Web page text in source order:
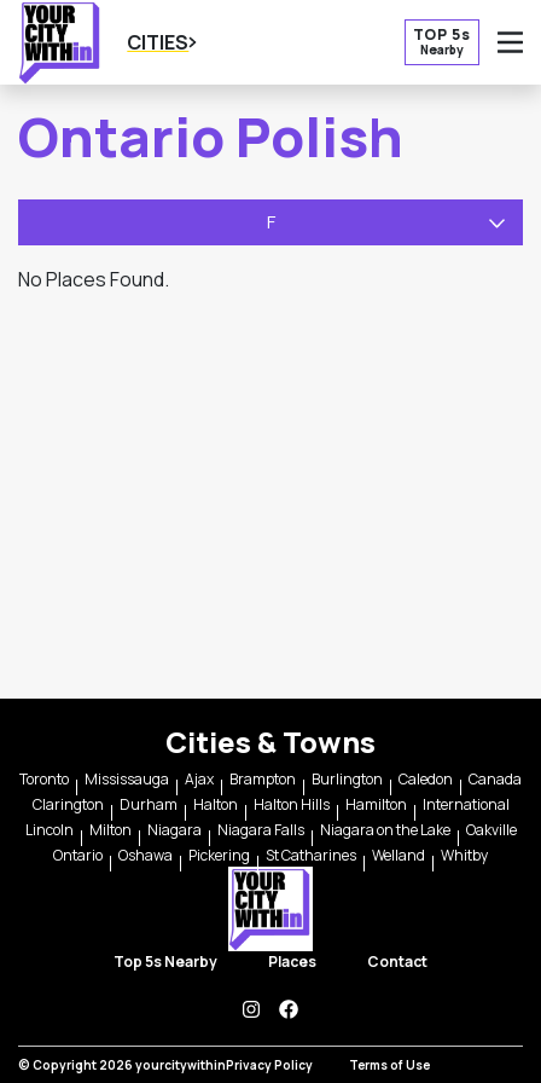
CITIES TOP 5s
Nearby
Ontario Polish
F
No Places Found.
Cities & Towns
Toronto Mississauga Ajax Brampton Burlington Caledon
Canada
Clarington
Durham Halton Halton Hills Hamilton
International
Lincoln
Milton Niagara Niagara Falls Niagara on the Lake
Oakville
Ontario
Oshawa Pickering St Catharines Welland Whitby
Top 5s Nearby Places Contact
instagramfacebook
© Copyright 2026 yourcitywithinPrivacy Policy Terms of Use